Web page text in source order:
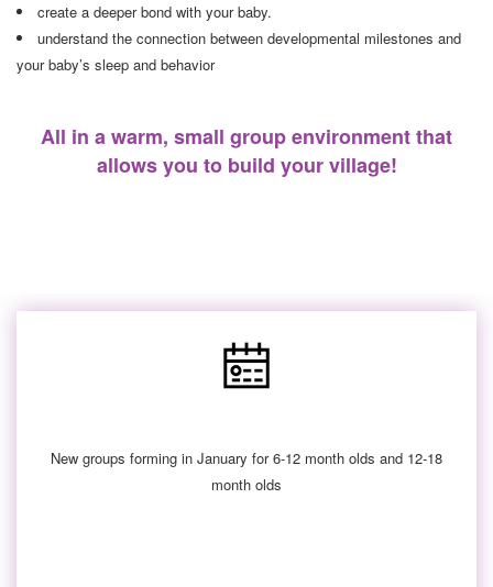
create a deeper bond with your baby.
understand the connection between developmental milestones and
your baby’s sleep and behavior
All in a warm, small group environment that
allows you to build your village!
New groups forming in January for 6-12 month olds and 12-18
month olds